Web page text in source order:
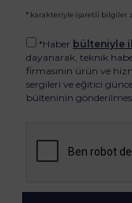
* karakteriyle işaretli bilgiler
*Haber bülteniyle
dayanarak, teknik
firmasının ürün ve
sergileri ve eğitici
bülteninin